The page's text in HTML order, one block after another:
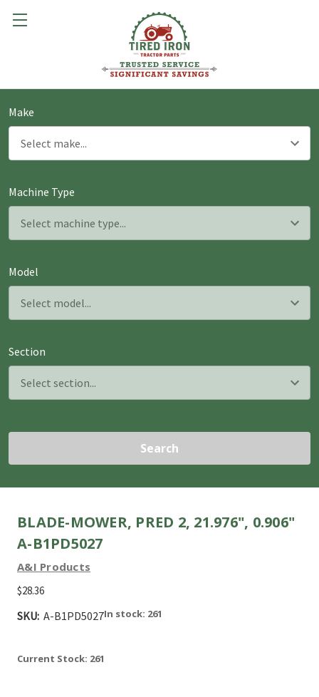
Make
Machine Type
Model
Section
Search
BLADE-MOWER, PRED 2, 21.976", 0.906"
A-B1PD5027
A&I Products
$28.36
SKU: A-B1PD5027In stock: 261
Current Stock: 261